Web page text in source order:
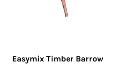
Easymix Timber Barrow